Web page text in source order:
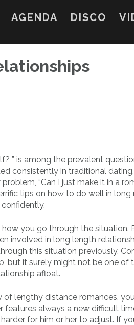
AGENDA DISCO
” is among the prevalent
consistently in traditional
“Can I just make it in a
tips on how to do well in long
you go through the situation.
involved in long length
this situation previously.
but it surely might not be one
afloat.
lengthy distance romances,
features always a new difficult
for him or her to adjust. If